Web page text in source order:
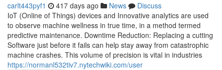
carlt443pyf1 417 days ago News
Discuss
IoT (Online of Things) devices and Innovative analytics are used
to observe machine wellness in true time, in a method termed
predictive maintenance. Downtime Reduction: Replacing a cutting
Software just before it fails can help stay away from catastrophic
machine crashes. This volume of precision is vital in industries
https://normanl532tiv7.nytechwiki.com/user